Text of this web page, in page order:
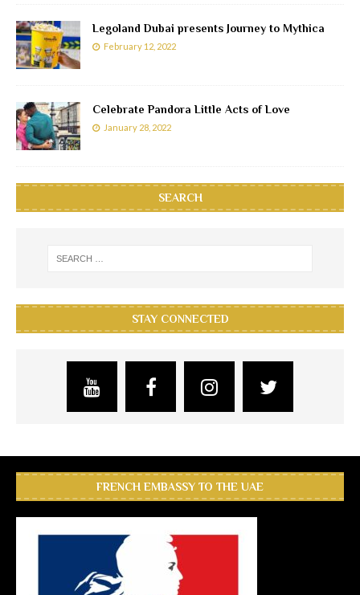
Legoland Dubai presents Journey to Mythica
February 12, 2022
Celebrate Pandora Little Acts of Love
January 28, 2022
SEARCH
STAY CONNECTED
FRENCH EMBASSY TO THE UAE